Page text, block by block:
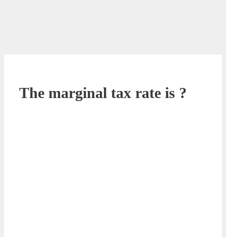
The marginal tax rate is ?